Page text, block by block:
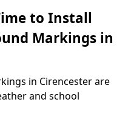
to Install
Markings in
in Cirencester are
and school